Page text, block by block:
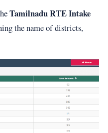
Tamilnadu RTE Intake
the name of districts,